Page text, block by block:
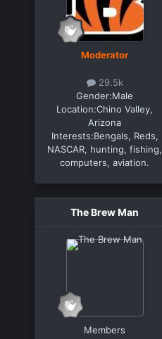
Moderator
29.5k
Gender:Male
Location:Chino Valley,
Arizona
Interests:Bengals, Reds,
NASCAR, hunting, fishing,
computers, aviation.
The Brew Man
Members